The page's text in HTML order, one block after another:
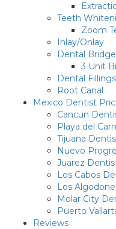
Teeth
Zoom
Inlay/Onlay
Dental
3 Unit
Dental Fillings
Root Canal
Mexico Dentist
Cancun
Playa del
Tijuana
Nuevo
Juarez
Los Cabos
Los
Molar City
Puerto
Reviews